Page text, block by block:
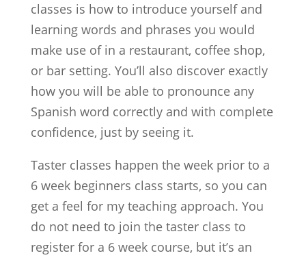
classes is how to introduce yourself and
learning words and phrases you would
make use of in a restaurant, coffee shop,
or bar setting. You’ll also discover exactly
how you will be able to pronounce any
Spanish word correctly and with complete
confidence, just by seeing it.
Taster classes happen the week prior to a
6 week beginners class starts, so you can
get a feel for my teaching approach. You
do not need to join the taster class to
register for a 6 week course, but it’s an